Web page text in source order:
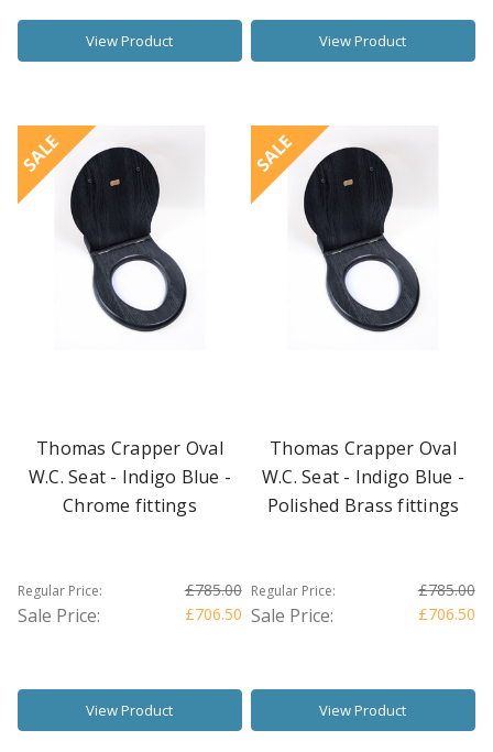
View Product View Product
SALE
Thomas Crapper Oval
W.C. Seat - Indigo Blue -
Chrome fittings
Regular Price: £785.00
Sale Price: £706.50
View Product
SALE
Thomas Crapper Oval
W.C. Seat - Indigo Blue -
Polished Brass fittings
Regular Price: £785.00
Sale Price: £706.50
View Product